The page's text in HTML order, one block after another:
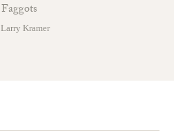
Faggots
Larry Kramer